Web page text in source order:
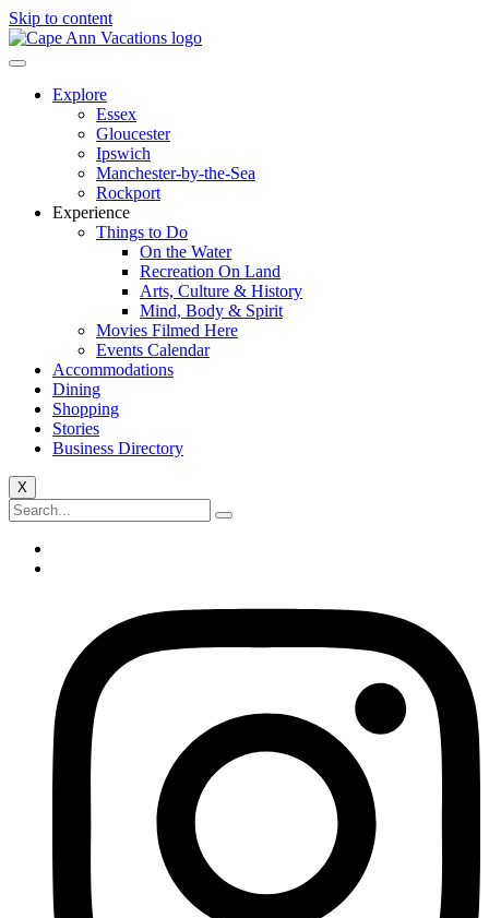
Skip to content
Explore
Essex
Gloucester
Ipswich
Manchester-by-the-Sea
Rockport
Experience
Things to Do
On the Water
Recreation On Land
Arts, Culture & History
Mind, Body & Spirit
Movies Filmed Here
Events Calendar
Accommodations
Dining
Shopping
Stories
Business Directory
X